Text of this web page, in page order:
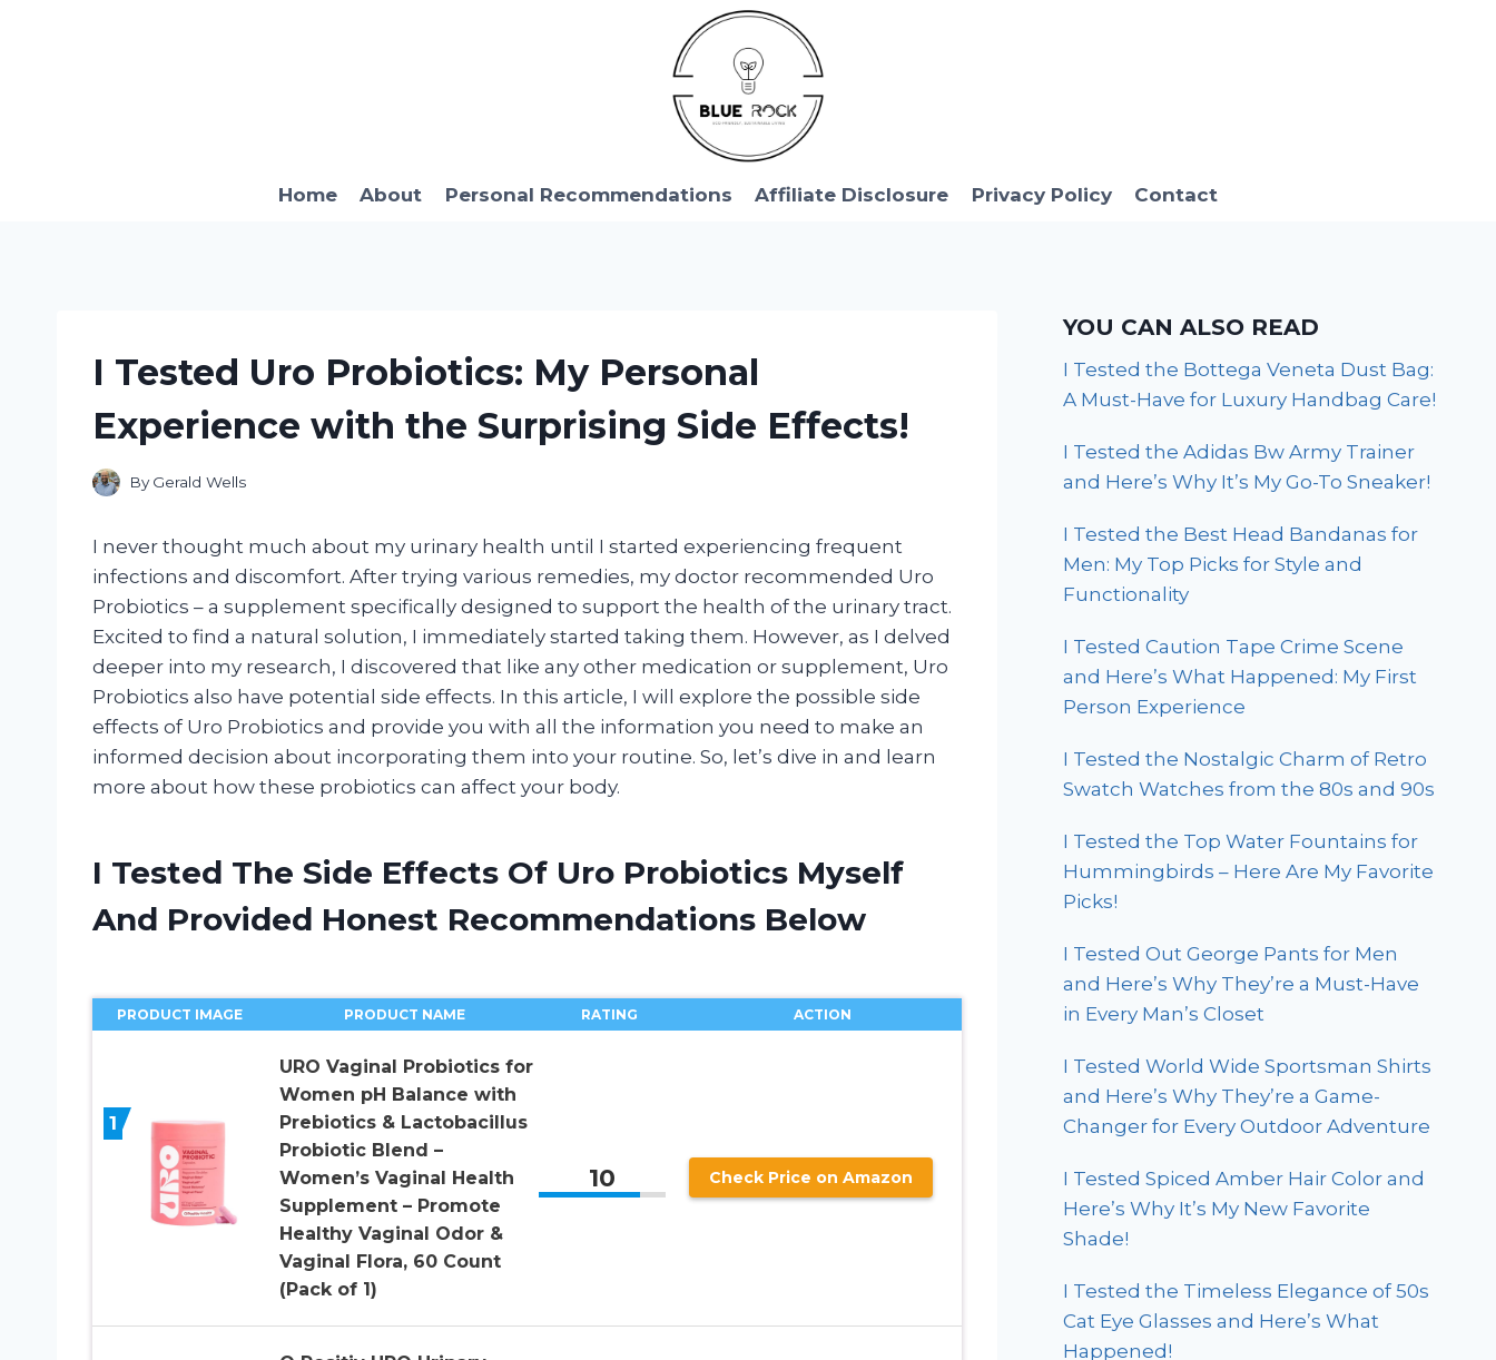
Home About Personal Recommendations Affiliate Disclosure Privacy Policy Contact
I Tested Uro Probiotics: My Personal
Experience with the Surprising Side Effects!
By Gerald Wells
I never thought much about my urinary health until I started experiencing frequent
infections and discomfort. After trying various remedies, my doctor recommended Uro
Probiotics – a supplement specifically designed to support the health of the urinary tract.
Excited to find a natural solution, I immediately started taking them. However, as I delved
deeper into my research, I discovered that like any other medication or supplement, Uro
Probiotics also have potential side effects. In this article, I will explore the possible side
effects of Uro Probiotics and provide you with all the information you need to make an
informed decision about incorporating them into your routine. So, let’s dive in and learn
more about how these probiotics can affect your body.
I Tested The Side Effects Of Uro Probiotics Myself
And Provided Honest Recommendations Below
PRODUCT IMAGE PRODUCT NAME RATING ACTION
1
URO Vaginal Probiotics for
Women pH Balance with
Prebiotics & Lactobacillus
Probiotic Blend –
Women’s Vaginal Health
Supplement – Promote
Healthy Vaginal Odor &
Vaginal Flora, 60 Count
(Pack of 1)
10 Check Price on Amazon
YOU CAN ALSO READ
I Tested the Bottega Veneta Dust Bag:
A Must-Have for Luxury Handbag Care!
I Tested the Adidas Bw Army Trainer
and Here’s Why It’s My Go-To Sneaker!
I Tested the Best Head Bandanas for
Men: My Top Picks for Style and
Functionality
I Tested Caution Tape Crime Scene
and Here’s What Happened: My First
Person Experience
I Tested the Nostalgic Charm of Retro
Swatch Watches from the 80s and 90s
I Tested the Top Water Fountains for
Hummingbirds – Here Are My Favorite
Picks!
I Tested Out George Pants for Men
and Here’s Why They’re a Must-Have
in Every Man’s Closet
I Tested World Wide Sportsman Shirts
and Here’s Why They’re a Game-
Changer for Every Outdoor Adventure
I Tested Spiced Amber Hair Color and
Here’s Why It’s My New Favorite
Shade!
I Tested the Timeless Elegance of 50s
Cat Eye Glasses and Here’s What
Happened!